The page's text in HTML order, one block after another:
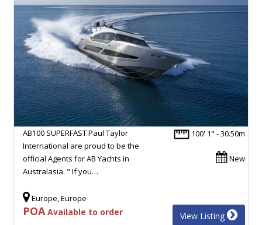
100' 1" - 30.50m
New
AB100 SUPERFAST Paul Taylor
International are proud to be the
official Agents for AB Yachts in
Australasia. " If you…
Europe, Europe
POAAvailable to order View Listing